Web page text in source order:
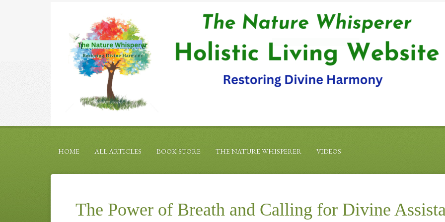
HOME ALL ARTICLES BOOK STORE THE NATURE WHISPERER VIDEOS
The Power of Breath and Calling for Divine